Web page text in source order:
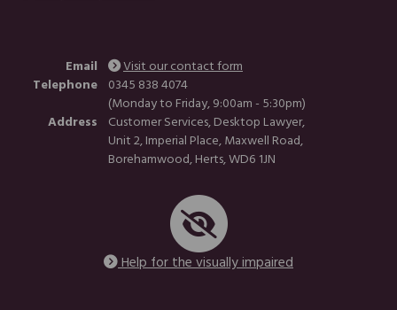
Email
Visit our contact form
Telephone 0345 838 4074
(Monday to Friday, 9:00am - 5:30pm)
Address
Customer Services, Desktop Lawyer,
Unit 2, Imperial Place, Maxwell Road,
Borehamwood, Herts, WD6 1JN
Help for the visually impaired